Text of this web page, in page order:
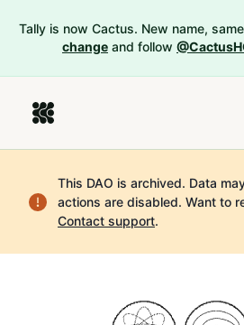
Tally is now Cactus. New name,
change and follow
This DAO is archived. Data
actions are disabled. Want to
Contact support.